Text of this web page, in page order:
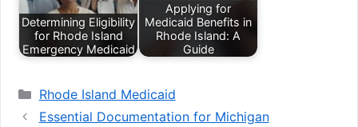
Determining Eligibility
for Rhode Island
Emergency Medicaid
Applying for
Medicaid Benefits in
Rhode Island: A
Guide
Categories
Rhode Island Medicaid
Essential Documentation for Michigan